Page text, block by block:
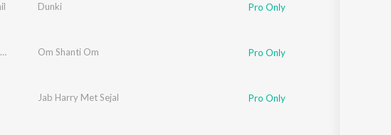
Dunki Pro Only
Shreya GhoshalOm Shanti Om Pro Only
Jab Harry Met Sejal Pro Only